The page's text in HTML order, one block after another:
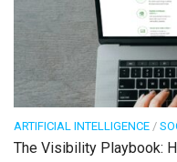
ARTIFICIAL INTELLIGENCE /
The Visibility Playbook: